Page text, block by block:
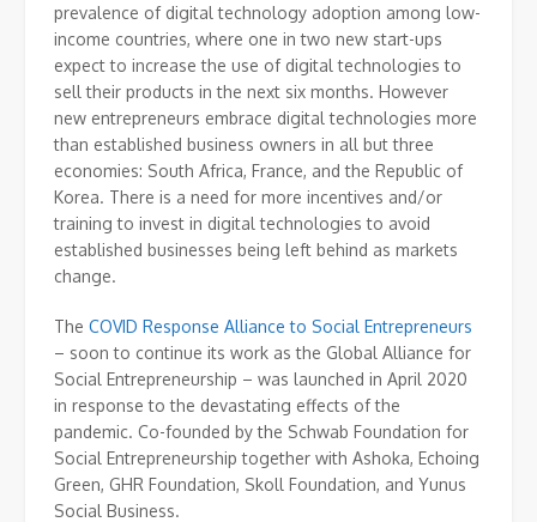
prevalence of digital technology adoption among low-
income countries, where one in two new start-ups
expect to increase the use of digital technologies to
sell their products in the next six months. However
new entrepreneurs embrace digital technologies more
than established business owners in all but three
economies: South Africa, France, and the Republic of
Korea. There is a need for more incentives and/or
training to invest in digital technologies to avoid
established businesses being left behind as markets
change.
The COVID Response Alliance to Social Entrepreneurs
– soon to continue its work as the Global Alliance for
Social Entrepreneurship – was launched in April 2020
in response to the devastating effects of the
pandemic. Co-founded by the Schwab Foundation for
Social Entrepreneurship together with Ashoka, Echoing
Green, GHR Foundation, Skoll Foundation, and Yunus
Social Business.